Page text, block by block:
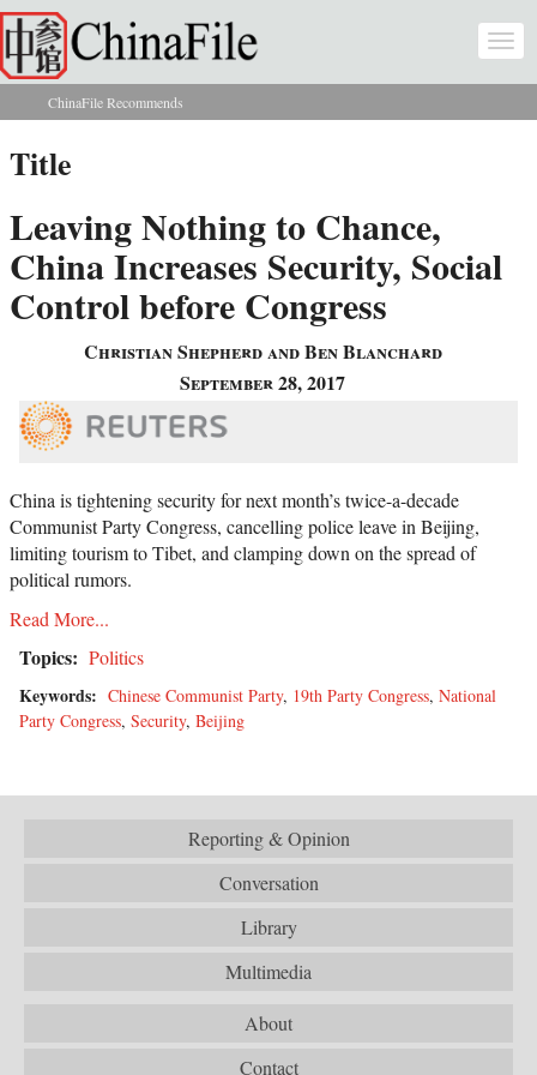
Skip to main content
You are here
ChinaFile Recommends
Title
Leaving Nothing to Chance,
China Increases Security, Social
Control before Congress
Christian Shepherd and Ben Blanchard
September 28, 2017
China is tightening security for next month’s twice-a-decade
Communist Party Congress, cancelling police leave in Beijing,
limiting tourism to Tibet, and clamping down on the spread of
political rumors.
Read More...
Topics: Politics
Keywords: Chinese Communist Party, 19th Party Congress, National
Party Congress, Security, Beijing
Reporting & Opinion
Conversation
Library
Multimedia
About
Contact